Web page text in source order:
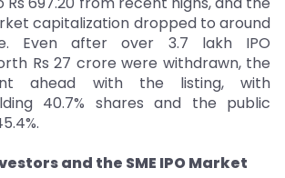
capitalization dropped to around
Even after over 3.7 lakh IPO
Rs 27 crore were withdrawn, the
ahead with the listing, with
40.7% shares and the public
and the SME IPO Market